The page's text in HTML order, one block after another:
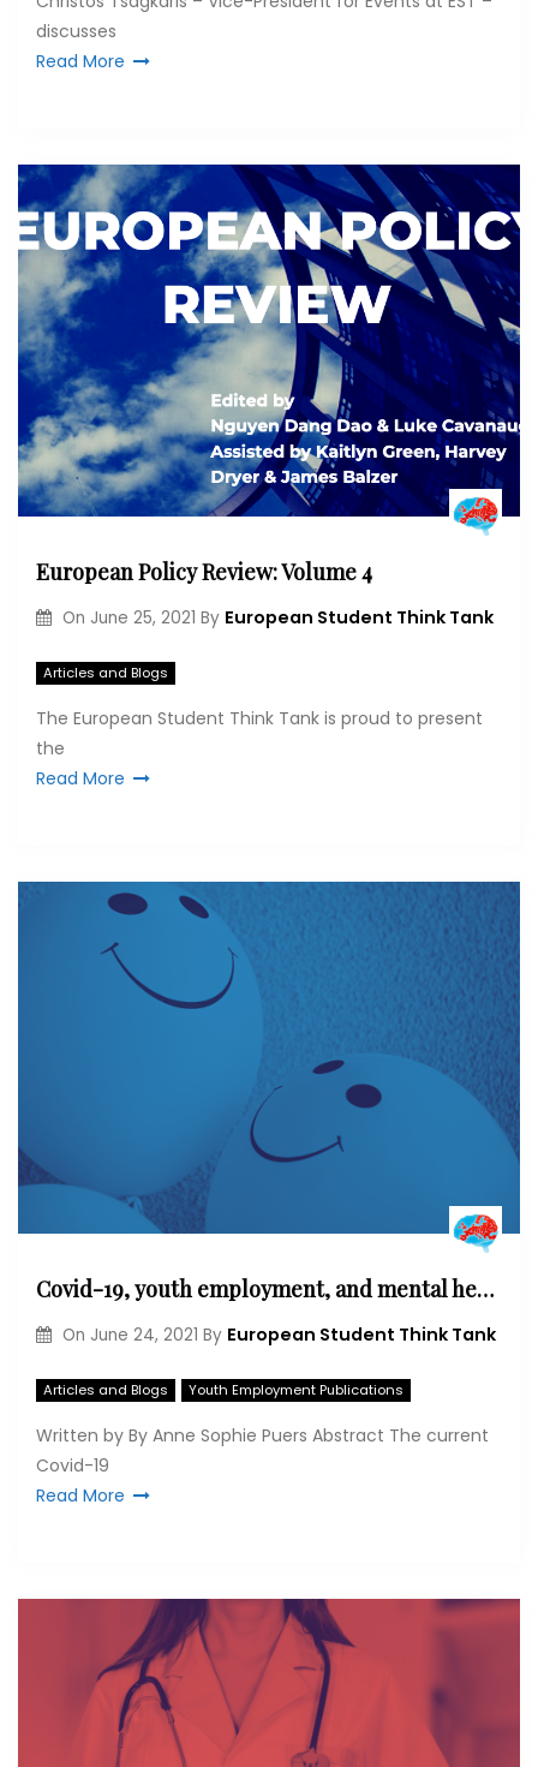
discusses
Read More
European Policy Review: Volume 4
On June 25, 2021 By European Student Think Tank
Articles and Blogs
The European Student Think Tank is proud to present
the
Read More
Covid-19, youth employment, and mental health in Italy
On June 24, 2021 By European Student Think Tank
Articles and Blogs Youth Employment Publications
Written by By Anne Sophie Puers Abstract The current
Covid-19
Read More